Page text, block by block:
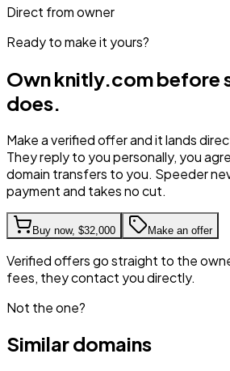
Direct from owner
Ready to make it yours?
Ownknitly.combefore
does.
Make a verified offer and it lands
They reply to you personally, you
domain transfers to you. Speeder
payment and takes no cut.
Buy now, $32,000 Make an offer
Verified offers go straight to the
fees, they contact you directly.
Not the one?
Similar domains